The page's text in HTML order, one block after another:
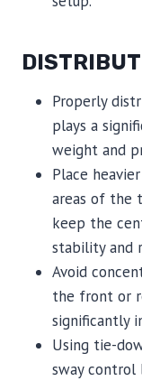
Properly
plays a
weight and
Place
areas of the
keep the
stability and
Avoid
the front or
significantly
Using tie-
sway